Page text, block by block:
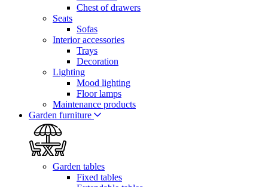
Chest of drawers
Seats
Sofas
Interior accessories
Trays
Decoration
Lighting
Mood lighting
Floor lamps
Maintenance products
Garden furniture
Garden tables
Fixed tables